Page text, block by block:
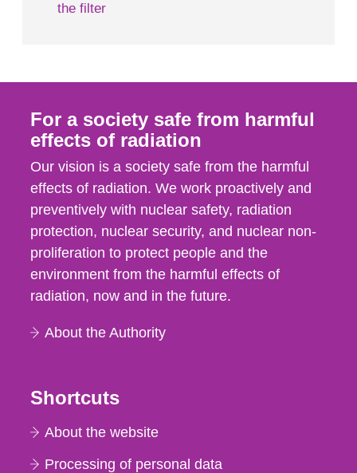
the filter
For a society safe from harmful
effects of radiation
Our vision is a society safe from the harmful
effects of radiation. We work proactively and
preventively with nuclear safety, radiation
protection, nuclear security, and nuclear non-
proliferation to protect people and the
environment from the harmful effects of
radiation, now and in the future.
About the Authority
Shortcuts
About the website
Processing of personal data